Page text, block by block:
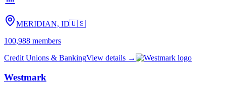
MERIDIAN, ID🇺🇸
100,988 members
Credit Unions & BankingView details →
Westmark